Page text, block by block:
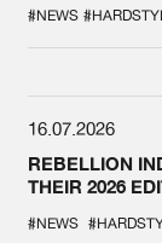
SPOTLIGHT
DEFQON.1
#NEWS
16.07.2026
REBELLION
THEIR 2026
#NEWS